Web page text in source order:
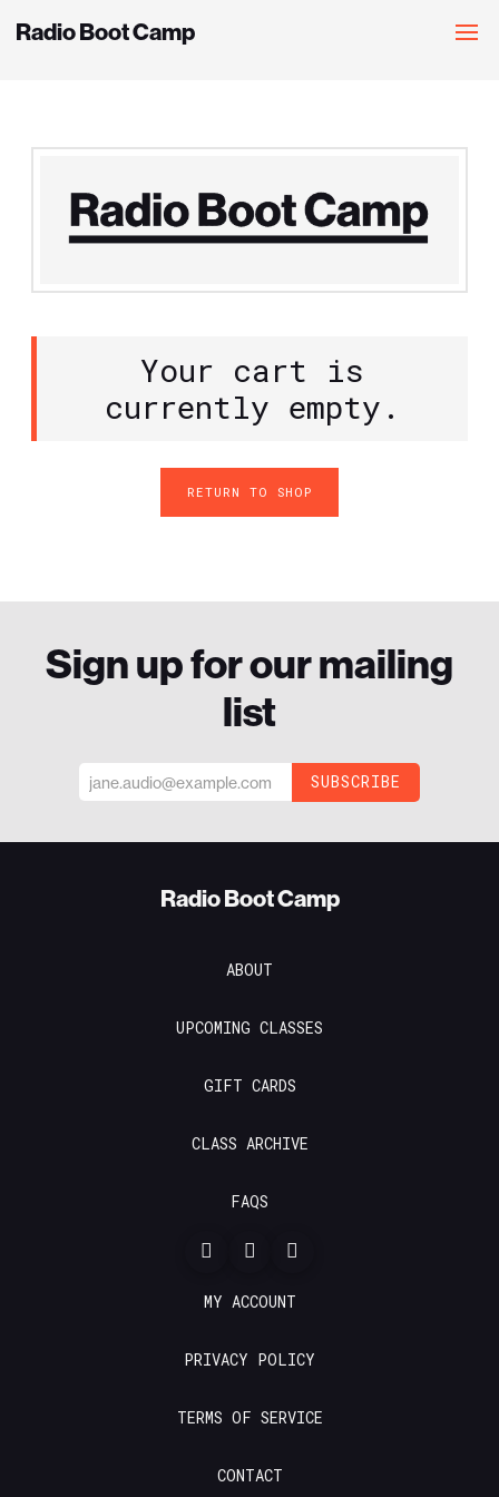
Radio Boot Camp
Your cart is
currently empty.
RETURN TO SHOP
Sign up for our mailing
list
Radio Boot Camp
ABOUT
UPCOMING CLASSES
GIFT CARDS
CLASS ARCHIVE
FAQS
MY ACCOUNT
PRIVACY POLICY
TERMS OF SERVICE
CONTACT